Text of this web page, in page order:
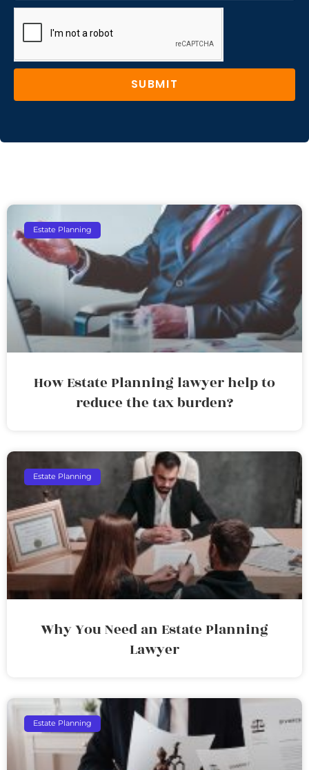
SUBMIT
Estate Planning
How Estate Planning lawyer help to
reduce the tax burden?
Estate Planning
Why You Need an Estate Planning
Lawyer
Estate Planning